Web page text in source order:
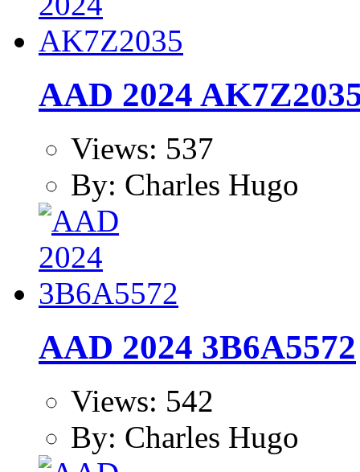
AAD 2024
Views: 537
By: Charles Hugo
AAD 2024 3B6A5572
Views: 542
By: Charles Hugo